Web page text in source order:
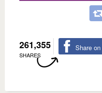
261,355
SHARES
Share